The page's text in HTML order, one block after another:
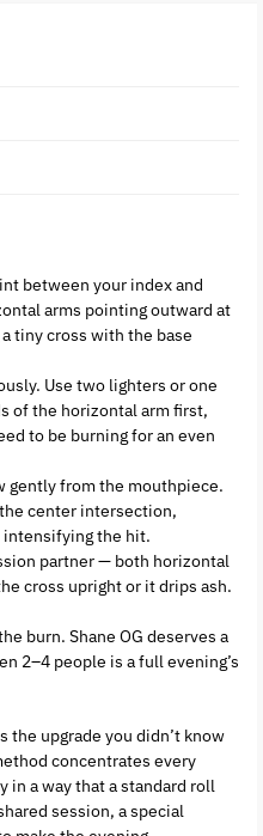
between your index and
arms pointing outward at
tiny cross with the base
Use two lighters or one
of the horizontal arm first,
to be burning for an even
gently from the mouthpiece.
center intersection,
intensifying the hit.
partner — both horizontal
cross upright or it drips ash.
burn. Shane OG deserves a
2–4 people is a full evening’s
the upgrade you didn’t know
concentrates every
in a way that a standard roll
session, a special